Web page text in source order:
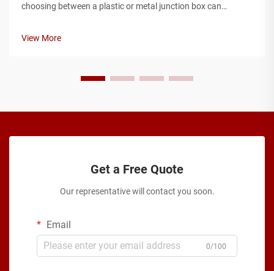
choosing between a plastic or metal junction box can
electrical connections, safegua...
View More
Get a Free Quote
Our representative will contact you soon.
Email
0/100